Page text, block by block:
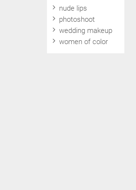
nude lips
photoshoot
wedding makeup
women of color